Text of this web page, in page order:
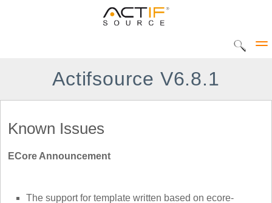
Home UML Statediagram
Actifsource V6.8.1
Known Issues
ECore Announcement
The support for template written based on ecore-